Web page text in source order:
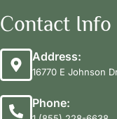
Contact Info
Address:
16770 E Johnson
Phone: